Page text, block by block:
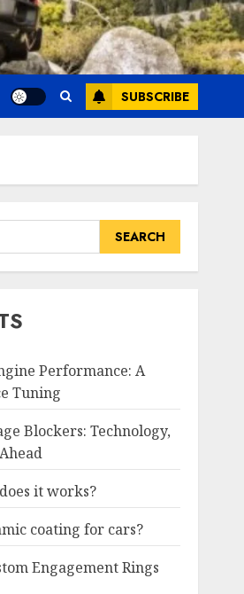
SUBSCRIBE
Performance: A
Tuning
Blockers: Technology,
it works?
coating for cars?
Engagement Rings